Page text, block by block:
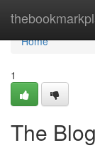
Home
Home
1
The